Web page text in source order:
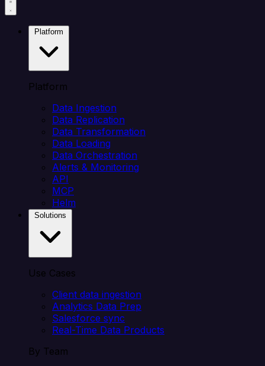
Platform
Data Ingestion
Data Replication
Data Transformation
Data Loading
Data Orchestration
Alerts & Monitoring
API
MCP
Helm
Use Cases
Client data ingestion
Analytics Data Prep
Salesforce sync
Real-Time Data Products
By Team